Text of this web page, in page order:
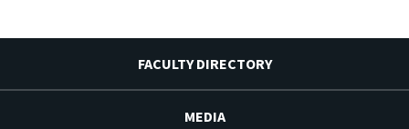
FACULTY DIRECTORY
MEDIA